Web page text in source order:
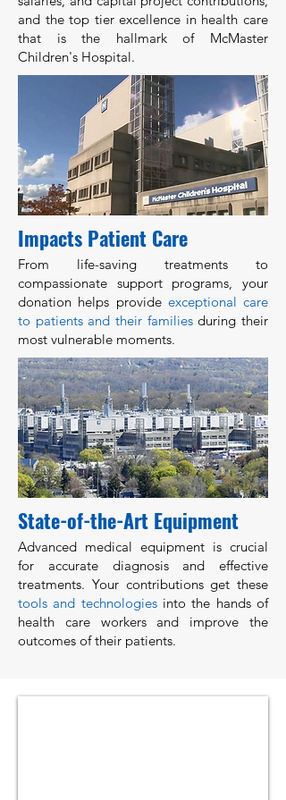
and the top tier excellence in health care
that is the hallmark of McMaster
Children's Hospital.
Impacts Patient Care
From life-saving treatments to
compassionate support programs, your
donation helps provide exceptional care
to patients and their familiesduring their
most vulnerable moments.
State-of-the-Art Equipment
Advanced medical equipment is crucial
for accurate diagnosis and effective
treatments. Your contributions get these
tools and technologies into the hands of
health care workers and improve the
outcomes of their patients.